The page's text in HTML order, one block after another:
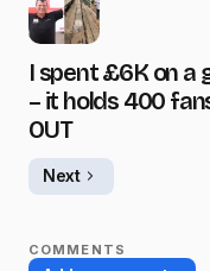
I spent £6K on a
– it holds 400
OUT
Next
COMMENTS